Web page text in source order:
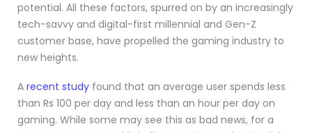
potential. All these factors, spurred on by an increasingly
tech-savvy and digital-first millennial and Gen-Z
customer base, have propelled the gaming industry to
new heights.
A recent study found that an average user spends less
than Rs 100 per day and less than an hour per day on
gaming. While some may see this as bad news, for a